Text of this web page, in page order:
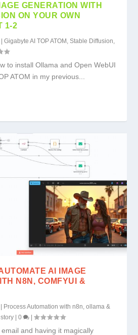
GENERATION WITH
ON YOUR OWN
1-2
|Gigabyte AI TOP ATOM ,Stable Diffusion
to install Ollama and Open WebUI
ATOM in my previous...
AI IMAGE
N8N, COMFYUI &
| Process Automation with n8n, ollama &
|0 |
and having it magically